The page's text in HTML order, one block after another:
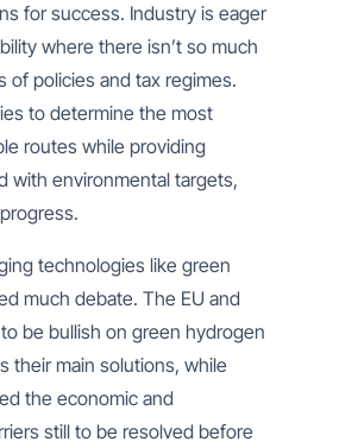
for success. Industry is eager
where there isn’t so much
of policies and tax regimes.
to determine the most
routes while providing
with environmental targets,
technologies like green
much debate. The EU and
be bullish on green hydrogen
their main solutions, while
the economic and
still to be resolved before